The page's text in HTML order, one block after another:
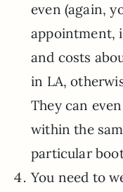
even (again,
appointment,
and costs
in LA,
They can
within the
particular
You need to